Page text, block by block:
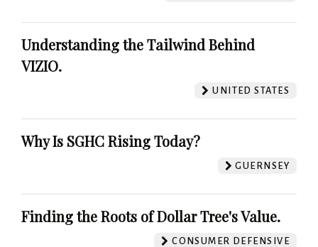
Understanding the Tailwind Behind
VIZIO.
UNITED STATES
Why Is SGHC Rising Today?
GUERNSEY
Finding the Roots of Dollar Tree's Value.
CONSUMER DEFENSIVE